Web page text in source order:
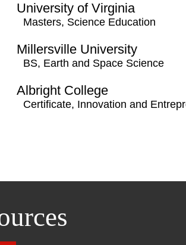
University of Virginia
Masters, Science Education
Millersville University
BS, Earth and Space Science
Albright College
Certificate, Innovation and